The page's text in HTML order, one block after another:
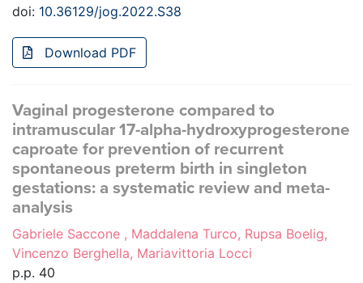
doi: 10.36129/jog.2022.S38
Download PDF
Vaginal progesterone compared to
intramuscular 17-alpha-hydroxyprogesterone
caproate for prevention of recurrent
spontaneous preterm birth in singleton
gestations: a systematic review and meta-
analysis
Gabriele Saccone , Maddalena Turco, Rupsa Boelig,
Vincenzo Berghella, Mariavittoria Locci
p.p. 40